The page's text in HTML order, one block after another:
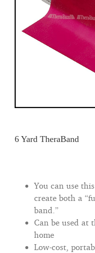
6 Yard TheraBand
You can use
create both a
band.”
Can be used at
home
Low-cost,